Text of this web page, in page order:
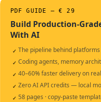
PDF GUIDE — € 29
Build Production-
With AI
✓ The pipeline behind
✓ Coding agents, memory
✓ 40–60% faster delivery on
✓ Zero AI API credits — local
✓ 58 pages · copy-paste